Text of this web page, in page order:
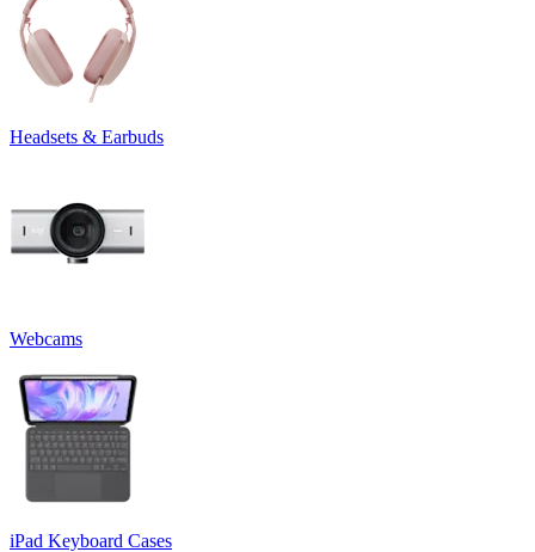
Headsets & Earbuds
Webcams
iPad Keyboard Cases